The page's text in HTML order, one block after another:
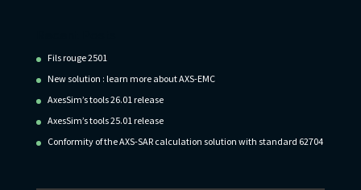
Fils rouge 2501
New solution : learn more about AXS-EMC
AxesSim’s tools 26.01 release
AxesSim’s tools 25.01 release
Conformity of the AXS-SAR calculation solution with standard 62704